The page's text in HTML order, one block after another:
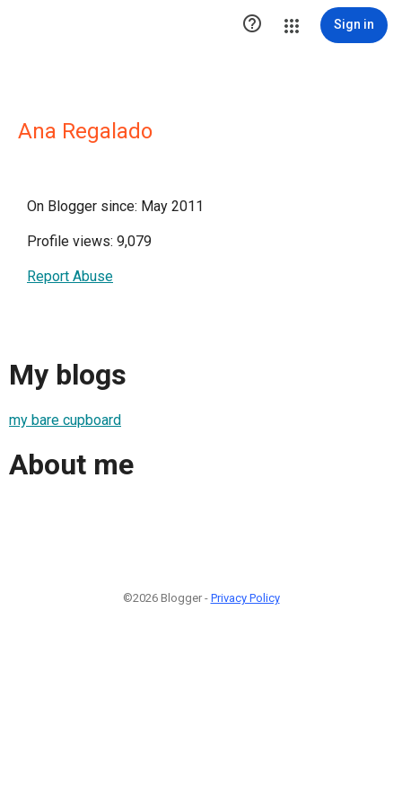
 Sign in
Ana Regalado
On Blogger since: May 2011
Profile views: 9,079
Report Abuse
My blogs
my bare cupboard
About me
©2026 Blogger - Privacy Policy